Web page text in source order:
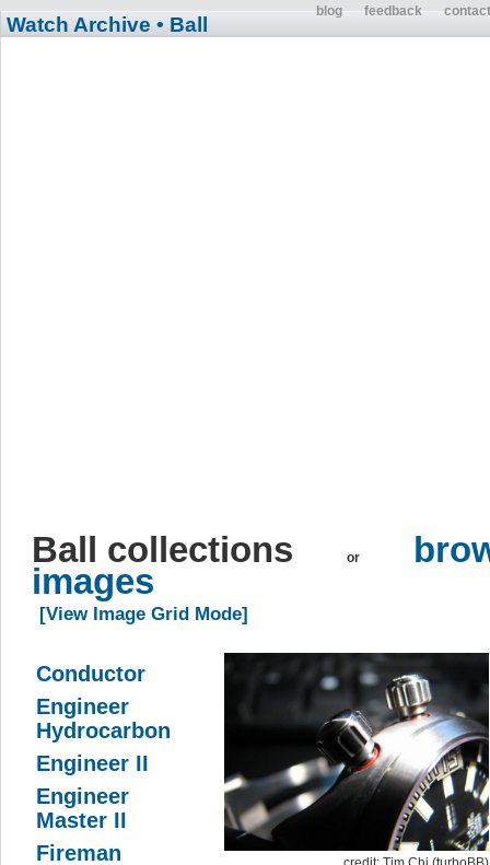
blog feedback contact
Watch Archive • Ball
Ball collections or
images
[View Image Grid Mode]
Conductor
Engineer
Hydrocarbon
Engineer II
Engineer
Master II
Fireman